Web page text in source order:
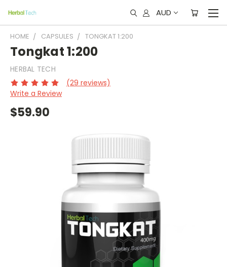
AUD
HOME CAPSULES TONGKAT 1:200
Tongkat 1:200
HERBAL TECH
(29 reviews)
Write a Review
$59.90